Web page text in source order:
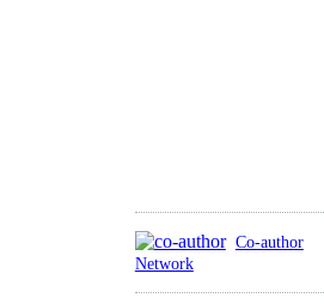
Co-author
Network